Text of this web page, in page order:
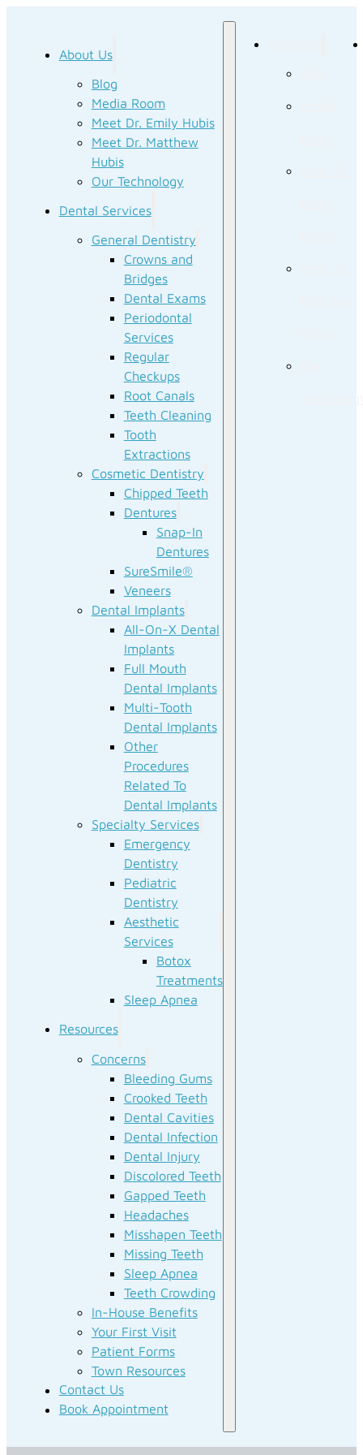
About Us
Blog
Media Room
Meet Dr. Emily Hubis
Meet Dr. Matthew
Hubis
Our Technology
Dental Services
General Dentistry
Crowns and
Bridges
Dental Exams
Periodontal
Services
Regular
Checkups
Root Canals
Teeth Cleaning
Tooth
Extractions
Cosmetic Dentistry
Chipped Teeth
Dentures
Snap-In
Dentures
SureSmile®
Veneers
Dental Implants
All-On-X Dental
Implants
Full Mouth
Dental Implants
Multi-Tooth
Dental Implants
Other
Procedures
Related To
Dental Implants
Specialty Services
Emergency
Dentistry
Pediatric
Dentistry
Aesthetic
Services
Botox
Treatments
Sleep Apnea
Resources
Concerns
Bleeding Gums
Crooked Teeth
Dental Cavities
Dental Infection
Dental Injury
Discolored Teeth
Gapped Teeth
Headaches
Misshapen Teeth
Missing Teeth
Sleep Apnea
Teeth Crowding
In-House Benefits
Your First Visit
Patient Forms
Town Resources
Contact Us
Book Appointment